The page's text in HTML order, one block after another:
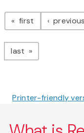
Pagination
first page previous
last page
Printer-friendly